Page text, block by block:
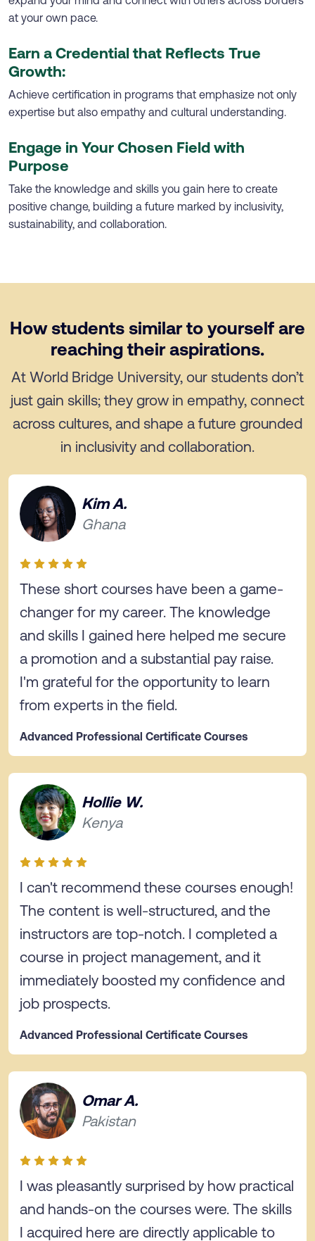
at your own pace.
Earn a Credential that Reflects True
Growth:
Achieve certification in programs that emphasize not only
expertise but also empathy and cultural understanding.
Engage in Your Chosen Field with
Purpose
Take the knowledge and skills you gain here to create
positive change, building a future marked by inclusivity,
sustainability, and collaboration.
How students similar to yourself are
reaching their aspirations.
At World Bridge University, our students don’t
just gain skills; they grow in empathy, connect
across cultures, and shape a future grounded
in inclusivity and collaboration.
Kim A.
Ghana
These short courses have been a game-
changer for my career. The knowledge
and skills I gained here helped me secure
a promotion and a substantial pay raise.
I'm grateful for the opportunity to learn
from experts in the field.
Advanced Professional Certificate Courses
Hollie W.
Kenya
I can't recommend these courses enough!
The content is well-structured, and the
instructors are top-notch. I completed a
course in project management, and it
immediately boosted my confidence and
job prospects.
Advanced Professional Certificate Courses
Omar A.
Pakistan
I was pleasantly surprised by how practical
and hands-on the courses were. The skills
I acquired here are directly applicable to